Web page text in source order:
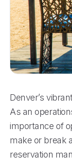
Denver’s
As an
importance of
make or break
reservation